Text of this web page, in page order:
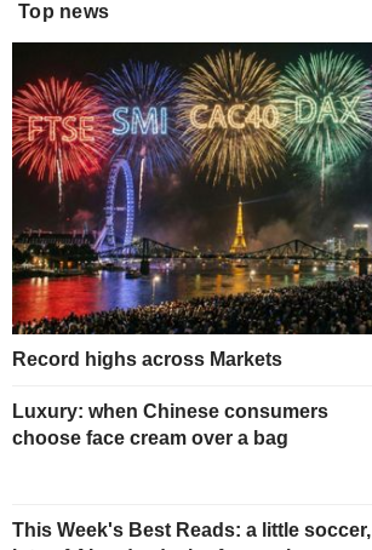
Top news
Record highs across Markets
Luxury: when Chinese consumers
choose face cream over a bag
This Week's Best Reads: a little soccer,